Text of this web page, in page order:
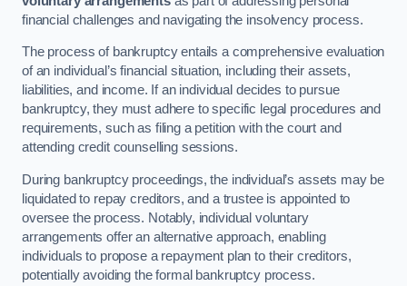
financial challenges and navigating the insolvency process.
The process of bankruptcy entails a comprehensive evaluation
of an individual’s financial situation, including their assets,
liabilities, and income. If an individual decides to pursue
bankruptcy, they must adhere to specific legal procedures and
requirements, such as filing a petition with the court and
attending credit counselling sessions.
During bankruptcy proceedings, the individual’s assets may be
liquidated to repay creditors, and a trustee is appointed to
oversee the process. Notably, individual voluntary
arrangements offer an alternative approach, enabling
individuals to propose a repayment plan to their creditors,
potentially avoiding the formal bankruptcy process.